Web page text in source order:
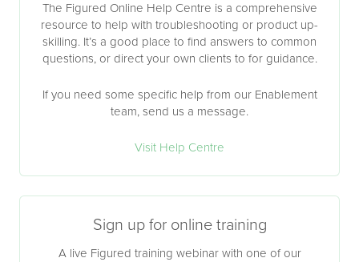
The Figured Online Help Centre is a comprehensive
resource to help with troubleshooting or product up-
skilling. It’s a good place to find answers to common
questions, or direct your own clients to for guidance.
If you need some specific help from our Enablement
team, send us a message.
Visit Help Centre
Sign up for online training
A live Figured training webinar with one of our